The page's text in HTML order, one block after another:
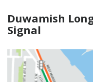
Duwamish
Signal